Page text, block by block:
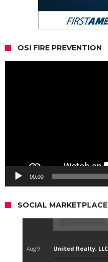
OSI FIRE PREVENTION
00:00
SOCIAL MARKETPLACE